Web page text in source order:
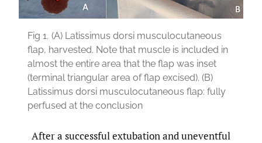
Fig 1. (A) Latissimus dorsi musculocutaneous
flap, harvested. Note that muscle is included in
almost the entire area that the flap was inset
(terminal triangular area of flap excised). (B)
Latissimus dorsi musculocutaneous flap: fully
perfused at the conclusion
After a successful extubation and uneventful